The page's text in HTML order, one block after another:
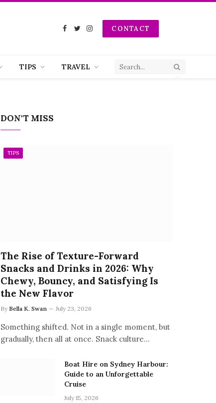
Facebook
TwitterInstagramCONTACT
TIPS TRAVEL
DON'T MISS
TIPS
The Rise of Texture-Forward
Snacks and Drinks in 2026: Why
Chewy, Bouncy, and Satisfying Is
the New Flavor
By Bella K. Swan July 23, 2026
Something shifted. Not in a single moment, but
gradually, then all at once. Snack culture…
Boat Hire on Sydney Harbour:
Guide to an Unforgettable
Cruise
July 15, 2026